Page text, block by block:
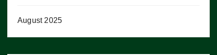
August 2025